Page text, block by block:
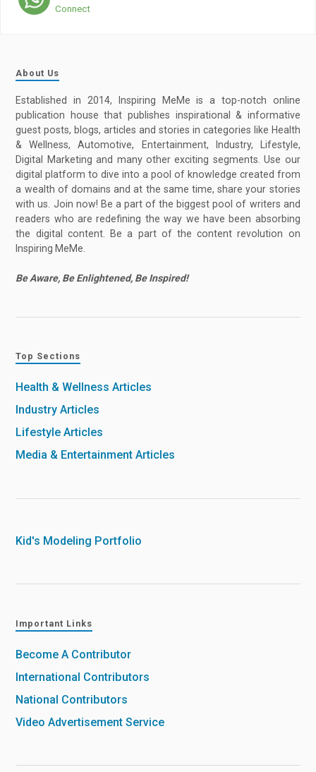
Connect
About Us
Established in 2014, Inspiring MeMe is a top-notch online
publication house that publishes inspirational & informative
guest posts, blogs, articles and stories in categories like Health
& Wellness, Automotive, Entertainment, Industry, Lifestyle,
Digital Marketing and many other exciting segments. Use our
digital platform to dive into a pool of knowledge created from
a wealth of domains and at the same time, share your stories
with us. Join now! Be a part of the biggest pool of writers and
readers who are redefining the way we have been absorbing
the digital content. Be a part of the content revolution on
Inspiring MeMe.
Be Aware, Be Enlightened, Be Inspired!
Top Sections
Health & Wellness Articles
Industry Articles
Lifestyle Articles
Media & Entertainment Articles
Kid's Modeling Portfolio
Important Links
Become A Contributor
International Contributors
National Contributors
Video Advertisement Service